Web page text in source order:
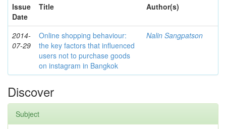
Issue
Date
Title Author(s)
2014-
07-29
Online shopping behaviour:
the key factors that influenced
users not to purchase goods
on instagram in Bangkok
Nalin Sangpatson
Discover
Subject